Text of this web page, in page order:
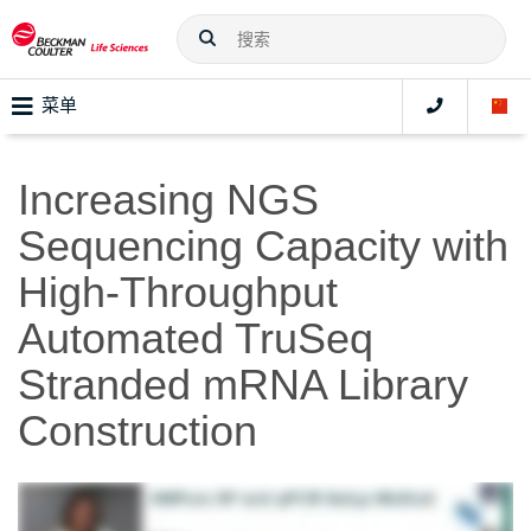
菜单
Increasing NGS
Sequencing Capacity with
High-Throughput
Automated TruSeq
Stranded mRNA Library
Construction